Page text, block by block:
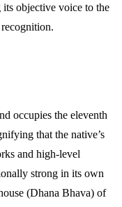
its objective voice to the
occupies the eleventh
that the native’s
and high-level
strong in its own
(Dhana Bhava) of